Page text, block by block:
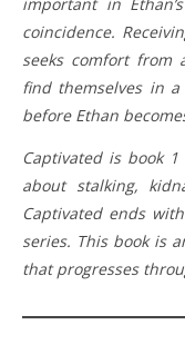
coincidence.
seeks comfort from
find themselves in
before Ethan
Captivated is book
about stalking,
Captivated ends
series. This book is
that progresses